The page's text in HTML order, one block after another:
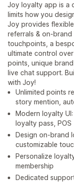
Joy loyalty app is a
limits how you
Joy provides
referrals & on-
touchpoints, a
ultimate control
points, unique
live chat support.
with Joy!
Unlimited points
story mention,
Modern loyalty
loyalty pass, POS
Design on-brand
customizable
Personalize
membership
Dedicated